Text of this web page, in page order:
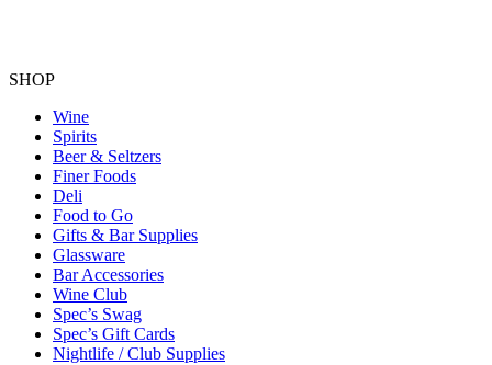
SHOP
Wine
Spirits
Beer & Seltzers
Finer Foods
Deli
Food to Go
Gifts & Bar Supplies
Glassware
Bar Accessories
Wine Club
Spec’s Swag
Spec’s Gift Cards
Nightlife / Club Supplies